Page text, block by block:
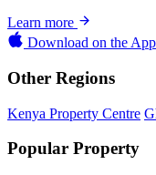
Learn more
Download on the
Other Regions
Kenya Property Centre
Popular Property